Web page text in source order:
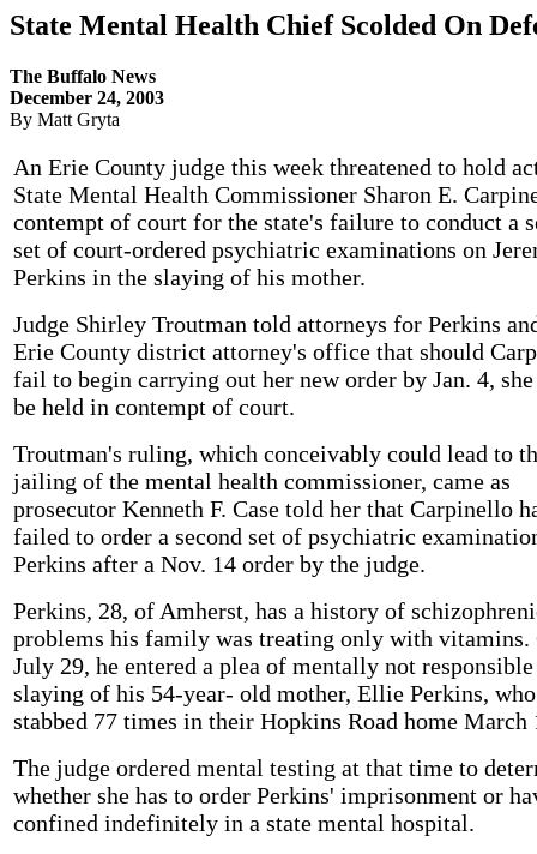
State Mental Health Chief Scolded On
The Buffalo News
December 24, 2003
By Matt Gryta
An Erie County judge this week threatened to hold
State Mental Health Commissioner Sharon E.
contempt of court for the state's failure to conduct a
set of court-ordered psychiatric examinations on
Perkins in the slaying of his mother.
Judge Shirley Troutman told attorneys for Perkins
Erie County district attorney's office that should
fail to begin carrying out her new order by Jan. 4,
be held in contempt of court.
Troutman's ruling, which conceivably could lead to
jailing of the mental health commissioner, came as
prosecutor Kenneth F. Case told her that Carpinello
failed to order a second set of psychiatric
Perkins after a Nov. 14 order by the judge.
Perkins, 28, of Amherst, has a history of
problems his family was treating only with vitamins.
July 29, he entered a plea of mentally not
slaying of his 54-year- old mother, Ellie Perkins,
stabbed 77 times in their Hopkins Road home March
The judge ordered mental testing at that time to
whether she has to order Perkins' imprisonment or
confined indefinitely in a state mental hospital.